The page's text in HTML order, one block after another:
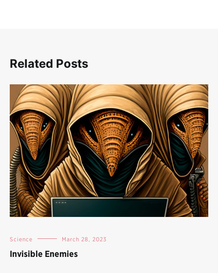
Related Posts
Science March 28, 2023
Invisible Enemies